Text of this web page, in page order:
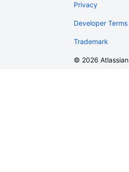
Privacy
Developer Terms
Trademark
© 2026 Atlassian